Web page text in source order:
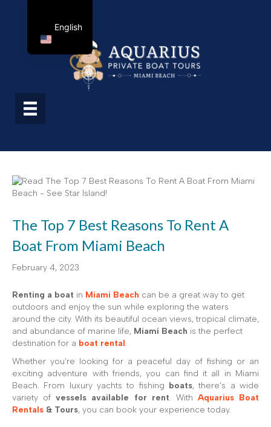
The Top 7 Best Reasons To Rent A
Boat From Miami Beach
February 4, 2023
Renting a boat in Miami Beach can be a great way to get
outdoors and enjoy the sun while exploring the waters
around the city. With its beautiful ocean views, tropical climate,
and abundance of marine life, Miami Beach is the perfect
destination for a boat rental.
Whether you’re looking for a peaceful day of fishing or an
exciting adventure with friends, you can find it all in Miami
Beach. From luxury yachts to fishing boats, there’s a wide
variety ofvessels available for rent. With Aquarius Boat
Rentals & Tours, you can book your experience today.
English